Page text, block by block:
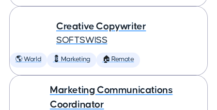
Creative Copywriter
SOFTSWISS
🌎 World 💈 Marketing 🏠 Remote
Marketing Communications
Coordinator